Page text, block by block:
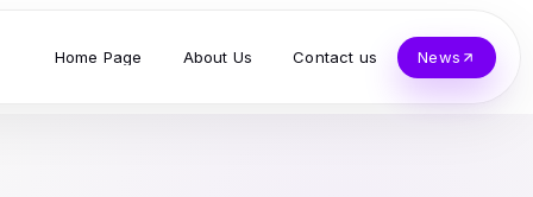
Home Page About Us Contact us News